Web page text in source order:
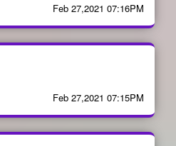
Feb 27,2021 07:16PM
Feb 27,2021 07:15PM